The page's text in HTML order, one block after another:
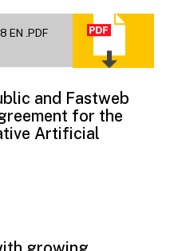
EN .PDF
and Fastweb
for the
Artificial